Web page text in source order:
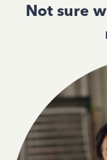
Not sure